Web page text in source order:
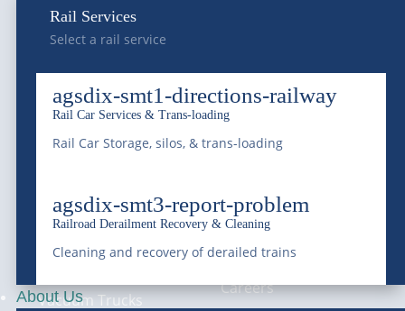
Rail Services
Select a rail service
agsdix-smt1-directions-railway
Rail Car Services & Trans-loading
Rail Car Storage, silos, & trans-loading
agsdix-smt3-report-problem
Railroad Derailment Recovery & Cleaning
Cleaning and recovery of derailed trains
About Us
—SERVICES
Bulk Water
Wastewater
Treatment &
Remediation
Vacuum Trucks
—COMPANY
About Us
Service Areas
Compliance
Careers